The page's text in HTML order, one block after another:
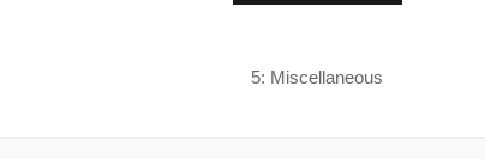
5: Miscellaneous